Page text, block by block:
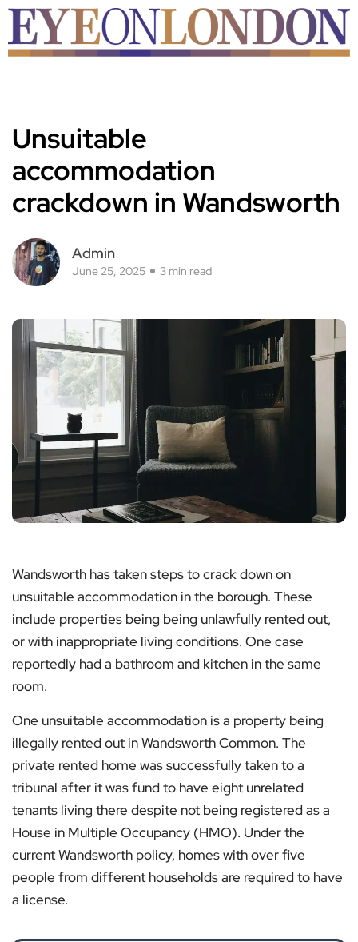
Unsuitable
accommodation
crackdown in Wandsworth
Admin
June 25, 2025 3 min read
Wandsworth has taken steps to crack down on
unsuitable accommodation in the borough. These
include properties being being unlawfully rented out,
or with inappropriate living conditions. One case
reportedly had a bathroom and kitchen in the same
room.
One unsuitable accommodation is a property being
illegally rented out in Wandsworth Common. The
private rented home was successfully taken to a
tribunal after it was fund to have eight unrelated
tenants living there despite not being registered as a
House in Multiple Occupancy (HMO). Under the
current Wandsworth policy, homes with over five
people from different households are required to have
a license.